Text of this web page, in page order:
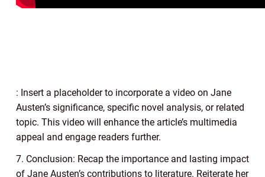
: Insert a placeholder to incorporate a video on Jane
Austen’s significance, specific novel analysis, or related
topic. This video will enhance the article’s multimedia
appeal and engage readers further.
7. Conclusion: Recap the importance and lasting impact
of Jane Austen’s contributions to literature. Reiterate her